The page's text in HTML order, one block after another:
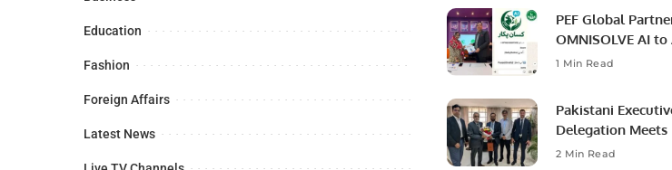
Education
Fashion
Foreign Affairs
Latest News
PEF Global
OMNISOLVE AI
Agriculture in
1 Min Read
Pakistani
Delegation Meets
Ambassador to
2 Min Read